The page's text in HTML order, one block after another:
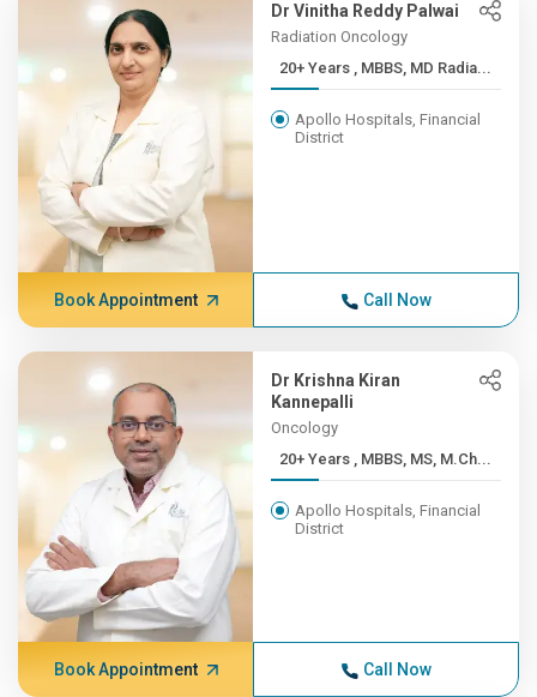
Dr Vinitha Reddy Palwai
Radiation Oncology
20+ Years , MBBS, MD Radia...
Apollo Hospitals, Financial
District
Book Appointment Call Now
Dr Krishna Kiran
Kannepalli
Oncology
20+ Years , MBBS, MS, M.Ch...
Apollo Hospitals, Financial
District
Book Appointment Call Now